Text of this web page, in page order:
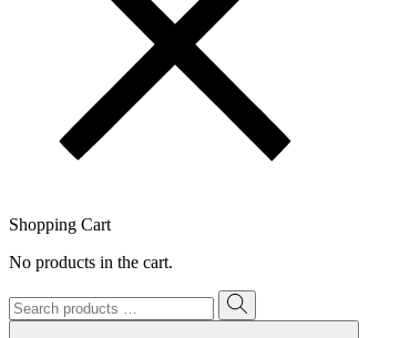
Shopping Cart
No products in the cart.